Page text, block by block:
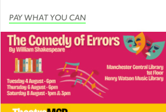
PAY WHAT YOU CAN